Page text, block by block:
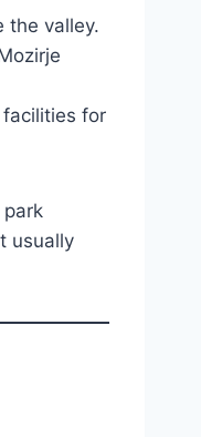
the valley.
for
usually